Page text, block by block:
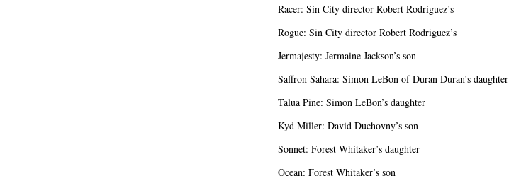
Racer: Sin City director Robert Rodriguez’s
Rogue: Sin City director Robert Rodriguez’s
Jermajesty: Jermaine Jackson’s son
Saffron Sahara: Simon LeBon of Duran Duran’s daughter
Talua Pine: Simon LeBon’s daughter
Kyd Miller: David Duchovny’s son
Sonnet: Forest Whitaker’s daughter
Ocean: Forest Whitaker’s son